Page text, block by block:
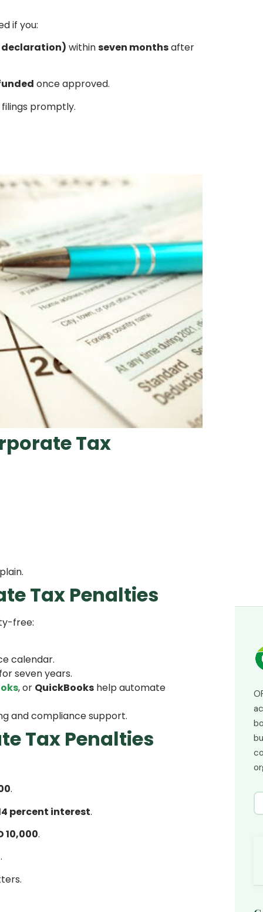
if you:
declaration) withinseven monthsafter
once approved.
promptly.
Tax
Tax Penalties
free:
calendar.
seven years.
, or QuickBookshelp automate
and compliance support.
Tax Penalties
.
percent interest.
10,000.
.